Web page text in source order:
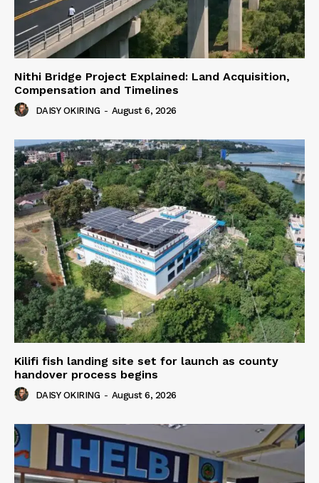
Nithi Bridge Project Explained: Land Acquisition,
Compensation and Timelines
DAISY OKIRING - August 6, 2026
Kilifi fish landing site set for launch as county
handover process begins
DAISY OKIRING - August 6, 2026